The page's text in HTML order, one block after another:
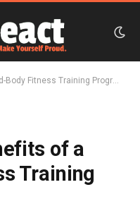
Fitness Training Program
of a
Training